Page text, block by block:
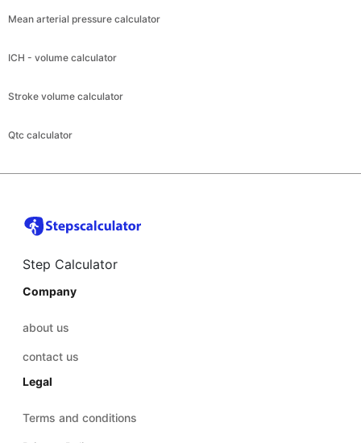
Mean arterial pressure calculator
ICH - volume calculator
Stroke volume calculator
Qtc calculator
Step Calculator
Company
about us
contact us
Legal
Terms and conditions